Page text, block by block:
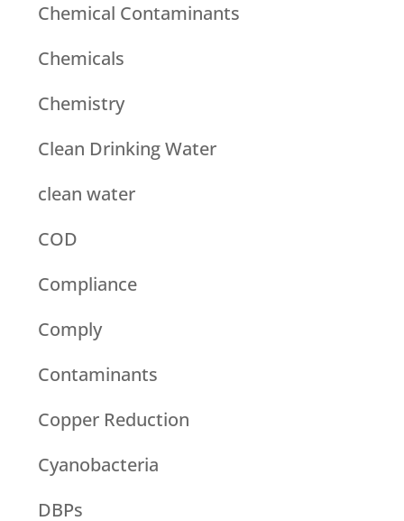
Chemical Contaminants
Chemicals
Chemistry
Clean Drinking Water
clean water
COD
Compliance
Comply
Contaminants
Copper Reduction
Cyanobacteria
DBPs